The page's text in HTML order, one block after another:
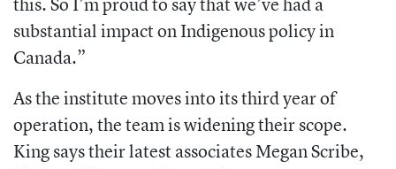
substantial impact on Indigenous policy in
Canada.”
As the institute moves into its third year of
operation, the team is widening their scope.
King says their latest associates Megan Scribe,